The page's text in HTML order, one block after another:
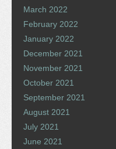
March 2022
February 2022
January 2022
December 2021
November 2021
October 2021
September 2021
August 2021
July 2021
June 2021